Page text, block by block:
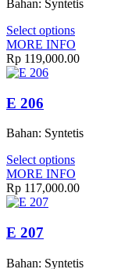
Bahan: Syntetis
Select options
MORE INFO
Rp 119,000.00
E 206
Bahan: Syntetis
Select options
MORE INFO
Rp 117,000.00
E 207
Bahan: Syntetis